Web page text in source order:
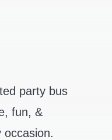
party bus
fun, &
occasion.